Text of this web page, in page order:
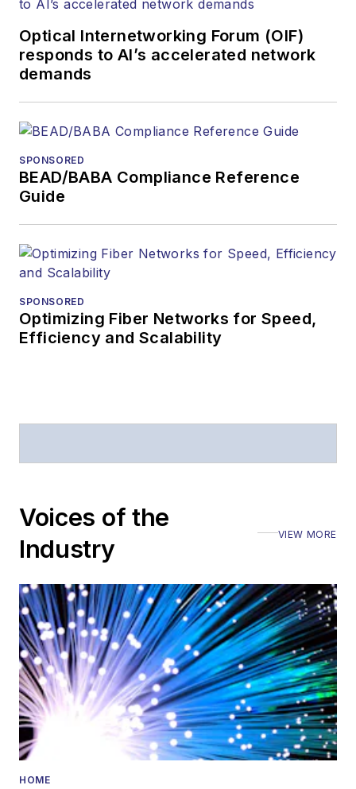
Contributing
editorial material
to the Web site
a digital
staff-written
Lightwave
editorial
Arranging a visit
to Lightwave's
Optical Internetworking Forum (OIF)
responds to AI’s accelerated network
demands
SPONSORED
BEAD/BABA Compliance Reference
Guide
SPONSORED
Optimizing Fiber Networks for Speed,
Efficiency and Scalability
Voices of the
Industry
VIEW MORE
HOME